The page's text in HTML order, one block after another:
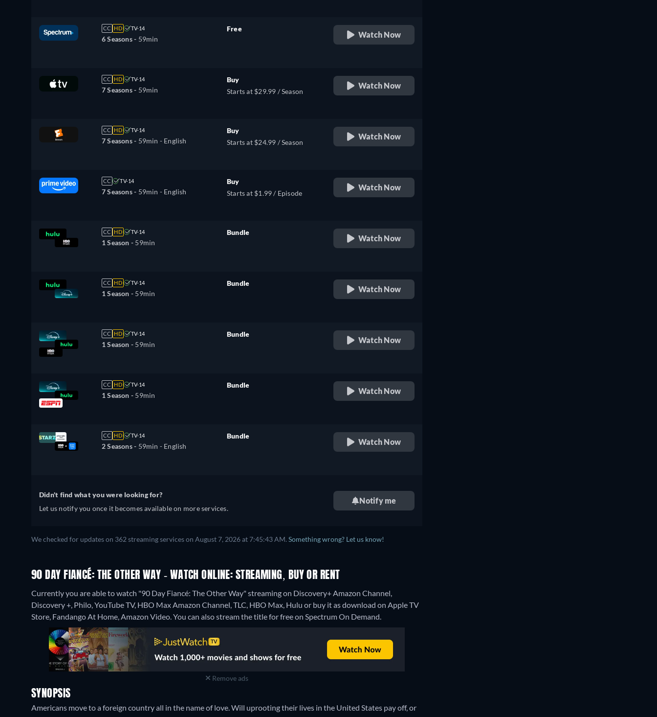
CC HD TV-14
6 Seasons - 59min
Free
Watch Now
CC HD TV-14
7 Seasons - 59min
Buy
Starts at $29.99 / Season
Watch Now
CC HD TV-14
7 Seasons - 59min - English
Buy
Starts at $24.99 / Season
Watch Now
CC TV-14
7 Seasons - 59min - English
Buy
Starts at $1.99 / Episode
Watch Now
CC HD TV-14
1 Season - 59min
Bundle
Watch Now
CC HD TV-14
1 Season - 59min
Bundle
Watch Now
CC HD TV-14
1 Season - 59min
Bundle
Watch Now
CC HD TV-14
1 Season - 59min
Bundle
Watch Now
CC HD TV-14
2 Seasons - 59min - English
Bundle
Watch Now
Didn't find what you were looking for?
Let us notify you once it becomes available on more services.
Notify me
We checked for updates on 362 streaming services on August 7, 2026 at 7:45:43 AM. Something wrong? Let us know!
90 DAY FIANCÉ: THE OTHER WAY - WATCH ONLINE: STREAMING, BUY OR RENT
Currently you are able to watch "90 Day Fiancé: The Other Way" streaming on Discovery+ Amazon Channel,
Discovery +, Philo, YouTube TV, HBO Max Amazon Channel, TLC, HBO Max, Hulu or buy it as download on Apple TV
Store, Fandango At Home, Amazon Video. You can also stream the title for free on Spectrum On Demand.
Remove ads
SYNOPSIS
Americans move to a foreign country all in the name of love. Will uprooting their lives in the United States pay off, or